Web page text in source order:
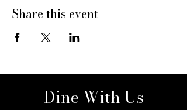
Share this event
Dine With Us